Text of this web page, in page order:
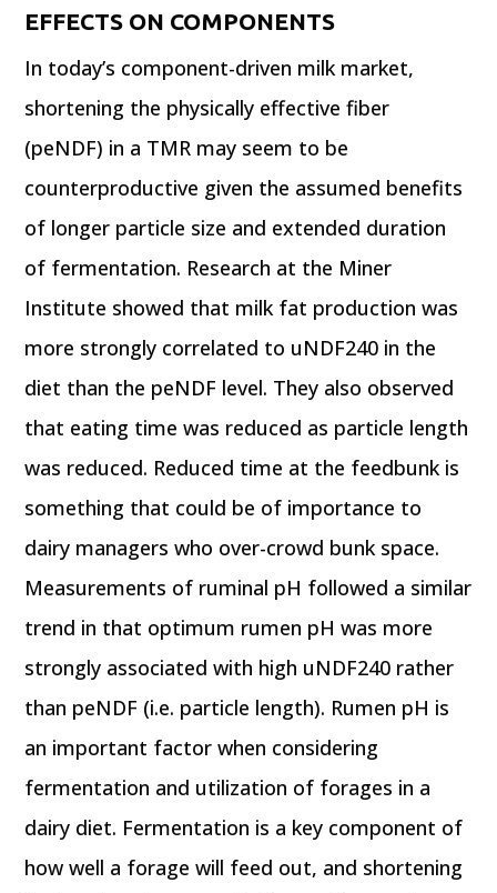
EFFECTS ON COMPONENTS
In today’s component-driven milk market,
shortening the physically effective fiber
(peNDF) in a TMR may seem to be
counterproductive given the assumed benefits
of longer particle size and extended duration
of fermentation. Research at the Miner
Institute showed that milk fat production was
more strongly correlated to uNDF240 in the
diet than the peNDF level. They also observed
that eating time was reduced as particle length
was reduced. Reduced time at the feedbunk is
something that could be of importance to
dairy managers who over-crowd bunk space.
Measurements of ruminal pH followed a similar
trend in that optimum rumen pH was more
strongly associated with high uNDF240 rather
than peNDF (i.e. particle length). Rumen pH is
an important factor when considering
fermentation and utilization of forages in a
dairy diet. Fermentation is a key component of
how well a forage will feed out, and shortening